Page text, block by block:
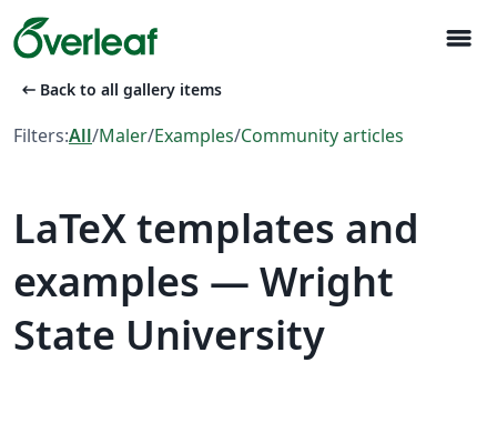
menu
arrow_left_alt Back to all gallery items
Filters:All/Maler/Examples/Community articles
LaTeX templates and
examples — Wright
State University